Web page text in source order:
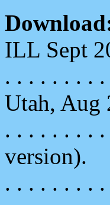
ILL Sept
. . . . . . . .
Utah, Aug
. . . . . . . .
version).
. . . . . . . .